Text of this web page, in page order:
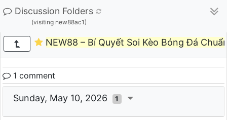
Discussion Folders
(visiting new88ac1)
NEW88 – Bí Quyết Soi Kèo Bóng Đá
1 comment
Sunday, May 10, 2026 1